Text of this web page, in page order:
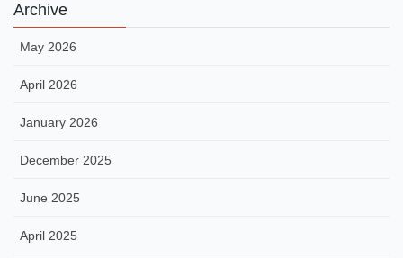
Archive
May 2026
April 2026
January 2026
December 2025
June 2025
April 2025